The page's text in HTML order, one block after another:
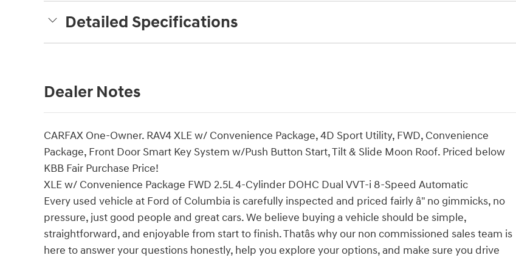
Detailed Specifications
Dealer Notes
CARFAX One-Owner. RAV4 XLE w/ Convenience Package, 4D Sport Utility, FWD, Convenience
Package, Front Door Smart Key System w/Push Button Start, Tilt & Slide Moon Roof. Priced below
KBB Fair Purchase Price!
XLE w/ Convenience Package FWD 2.5L 4-Cylinder DOHC Dual VVT-i 8-Speed Automatic
Every used vehicle at Ford of Columbia is carefully inspected and priced fairly â" no gimmicks, no
pressure, just good people and great cars. We believe buying a vehicle should be simple,
straightforward, and enjoyable from start to finish. Thatâs why our non commissioned sales team is
here to answer your questions honestly, help you explore your options, and make sure you drive